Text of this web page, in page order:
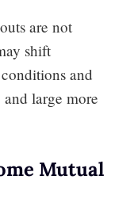
are not
shift
and
large more
Mutual